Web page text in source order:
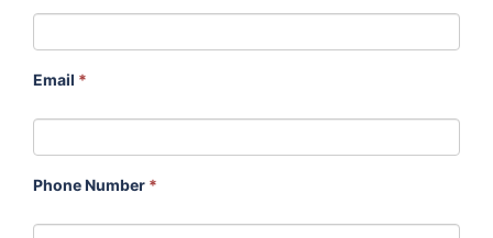
Email *
Phone Number *